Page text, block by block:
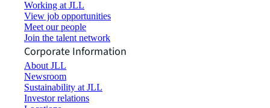
Working at JLL
View job opportunities
Meet our people
Join the talent network
Corporate Information
About JLL
Newsroom
Sustainability at JLL
Investor relations